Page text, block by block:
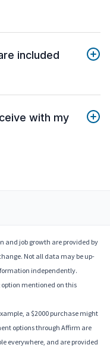
included
with my
job growth are provided by
Not all data may be up-
independently.
option mentioned on this
a $2000 purchase might
options through Affirm are
everywhere, and are provided